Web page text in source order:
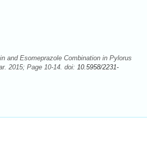
and Esomeprazole Combination in Pylorus
2015; Page 10-14. doi: 10.5958/2231-